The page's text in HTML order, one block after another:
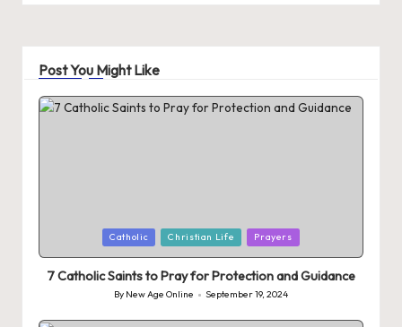
Post You Might Like
in
Catholic Christian Life Prayers
7 Catholic Saints to Pray for Protection and Guidance
Posted
by
By New Age Online September 19, 2024